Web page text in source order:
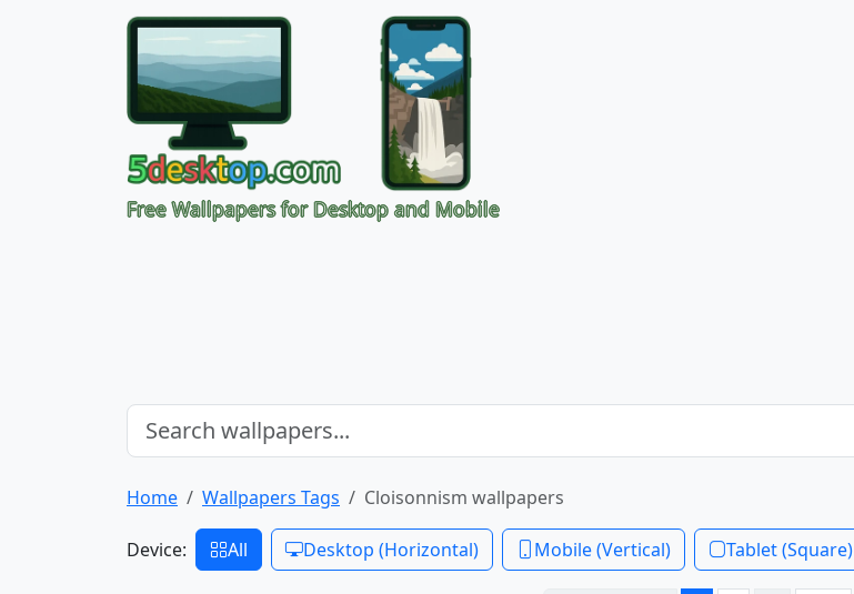
Free Wallpapers for Desktop and Mobile
Home Wallpapers Tags Cloisonnism wallpapers
Device: All Desktop (Horizontal) Mobile (Vertical) Tablet (Square)